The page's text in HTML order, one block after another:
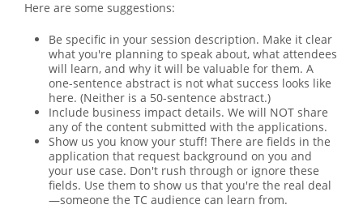
Here are some suggestions:
Be specific in your session description. Make it clear
what you're planning to speak about, what attendees
will learn, and why it will be valuable for them. A
one-sentence abstract is not what success looks like
here. (Neither is a 50-sentence abstract.)
Include business impact details. We will NOT share
any of the content submitted with the applications.
Show us you know your stuff! There are fields in the
application that request background on you and
your use case. Don't rush through or ignore these
fields. Use them to show us that you're the real deal
—someone the TC audience can learn from.